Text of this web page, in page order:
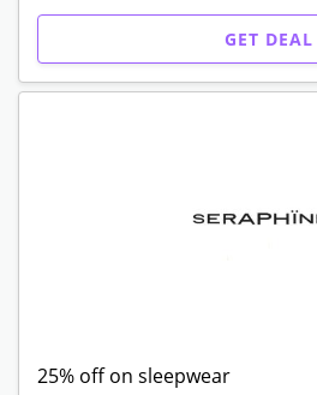
GET DEAL
25% off on sleepwear